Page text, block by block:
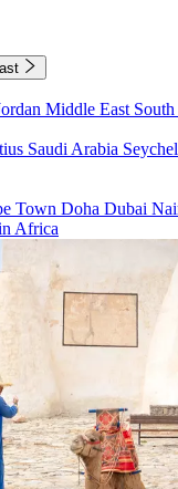
Middle East
Saudi Arabia
Town Doha Dubai
Africa